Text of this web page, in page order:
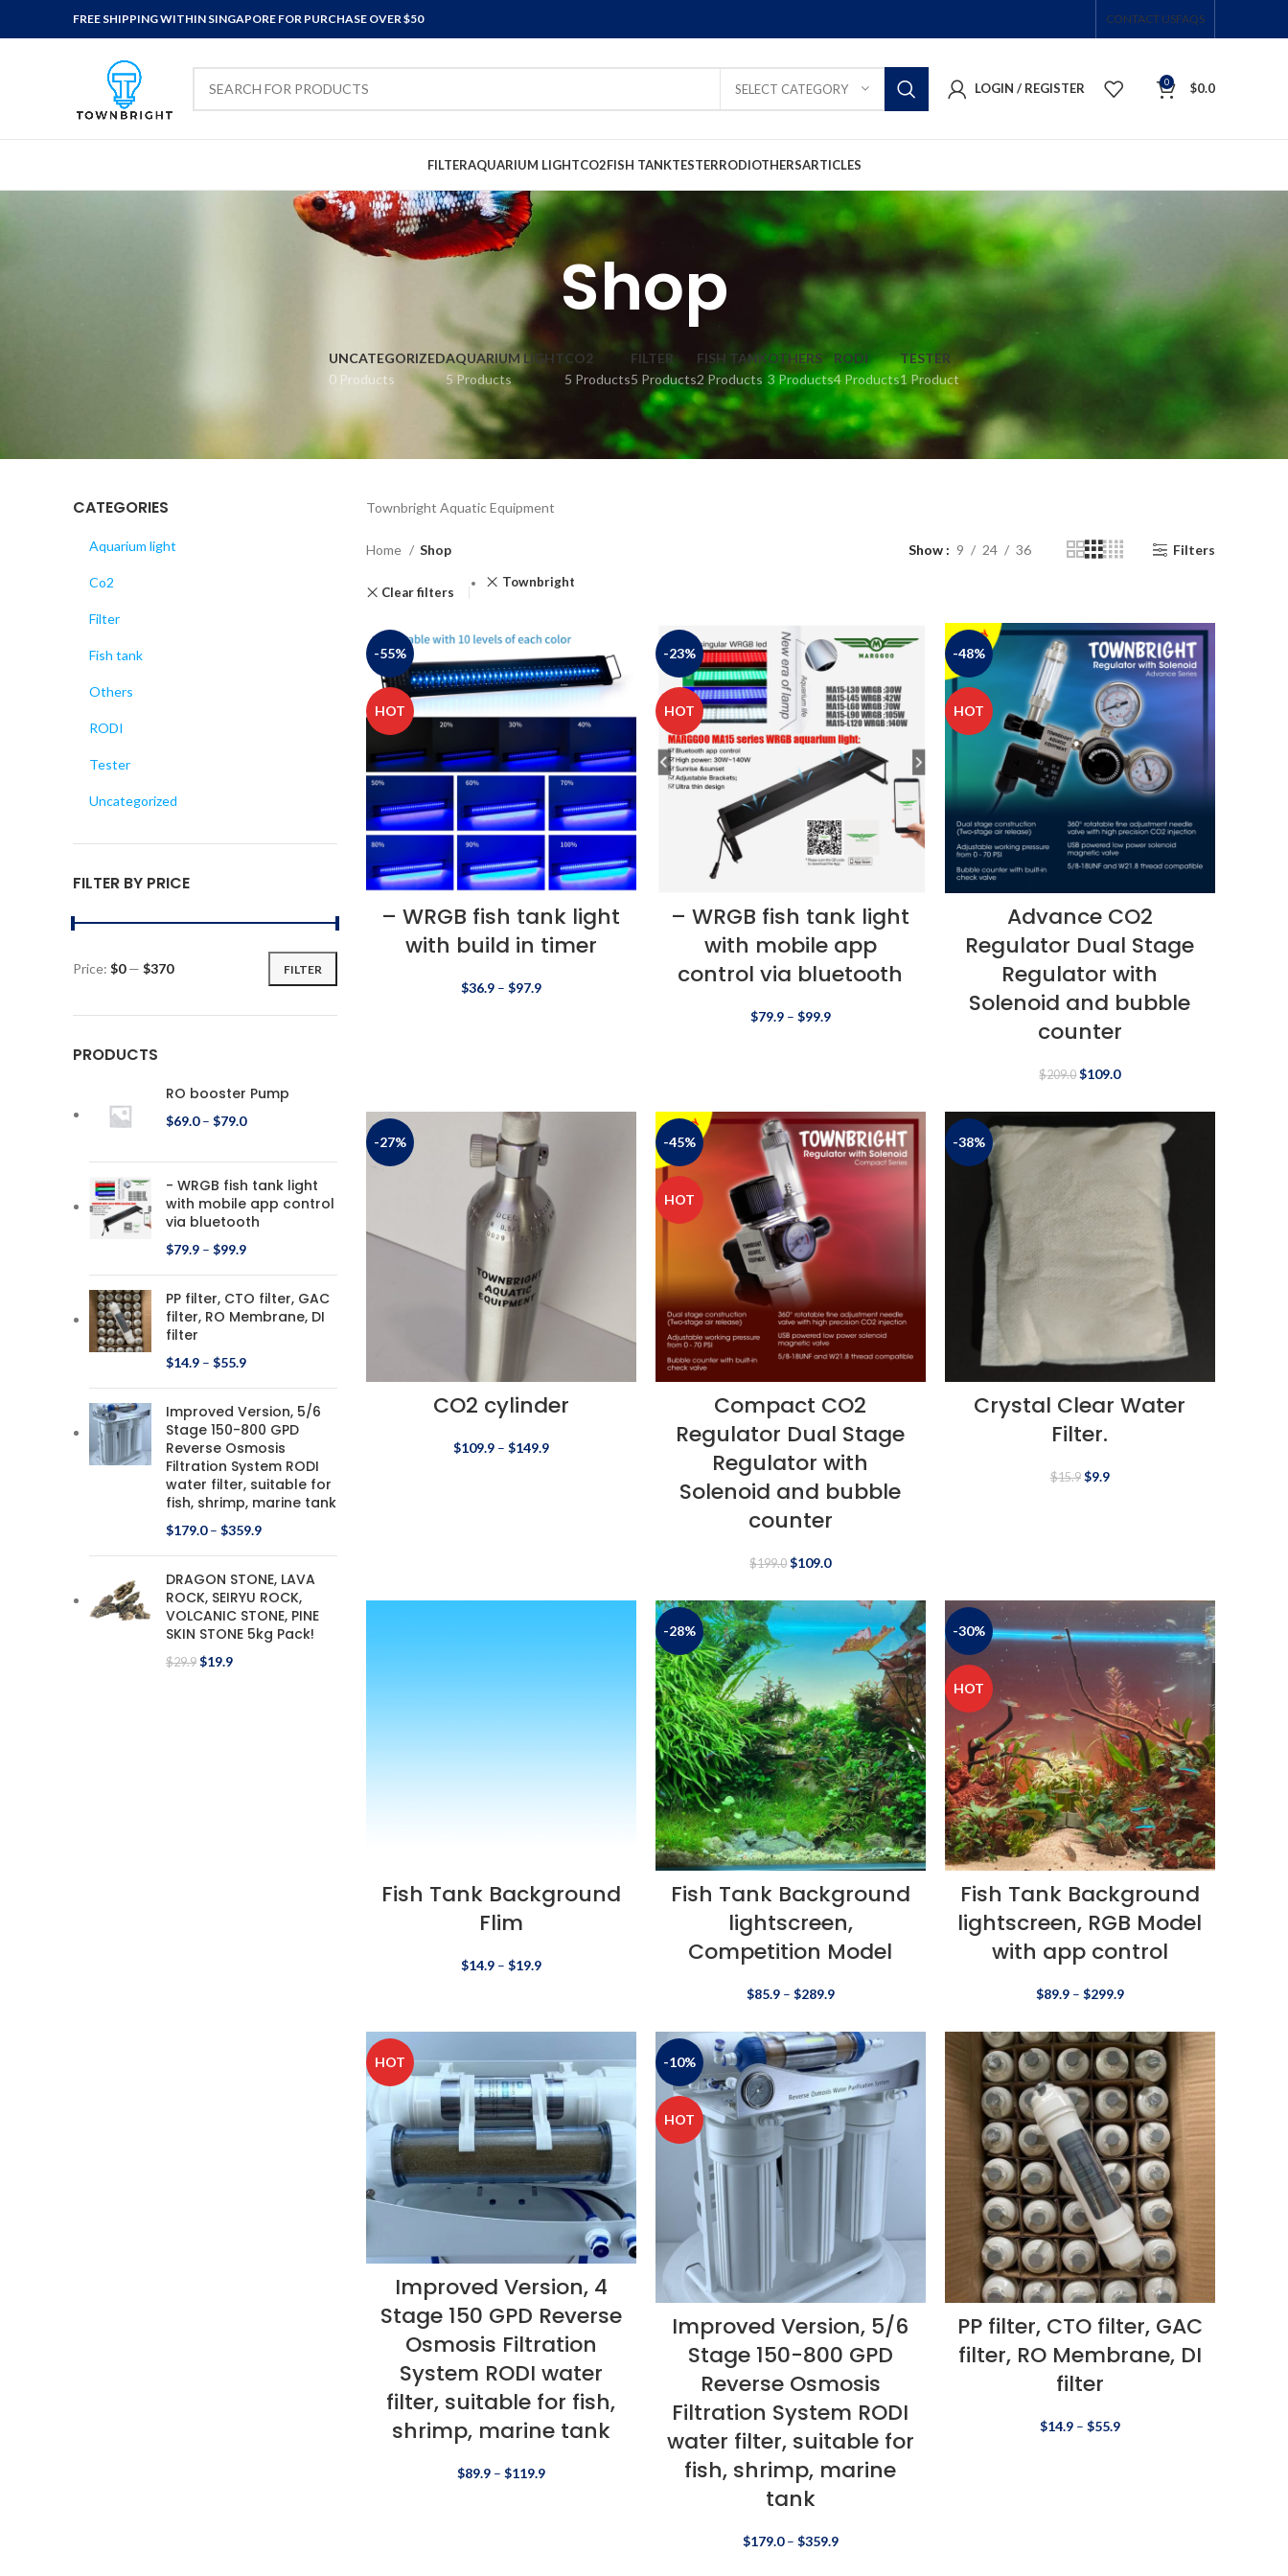
FREE SHIPPING WITHIN SINGAPORE FOR PURCHASE OVER $50 CONTACT USFAQS
SELECT CATEGORY LOGIN / REGISTER 0 $0.0
FILTERAQUARIUM LIGHTCO2FISH TANKTESTERRODIOTHERSARTICLES
Shop
UNCATEGORIZED
0 Products
AQUARIUM LIGHT
5 Products
CO2
5 Products
FILTER
5 Products
FISH TANK
2 Products
OTHERS
3 Products
RODI
4 Products
TESTER
1 Product
CATEGORIES
Aquarium light
Co2
Filter
Fish tank
Others
RODI
Tester
Uncategorized
FILTER BY PRICE
FILTER
Price: $0— $370
PRODUCTS
RO booster Pump
$69.0– $79.0
- WRGB fish tank light
with mobile app control
via bluetooth
$79.9 – $99.9
PP filter, CTO filter, GAC
filter, RO Membrane, DI
filter
$14.9 – $55.9
Improved Version, 5/6
Stage 150-800 GPD
Reverse Osmosis
Filtration System RODI
water filter, suitable for
fish, shrimp, marine tank
$179.0– $359.9
DRAGON STONE, LAVA
ROCK, SEIRYU ROCK,
VOLCANIC STONE, PINE
SKIN STONE 5kg Pack!
$29.9 $19.9
Townbright Aquatic Equipment
Home Shop Show 9 24 36 Filters
Clear filters
Townbright
-55%
HOT
– WRGB fish tank light
with build in timer
$36.9– $97.9
-23%
HOT
– WRGB fish tank light
with mobile app
control via bluetooth
$79.9– $99.9
-48%
HOT
Advance CO2
Regulator Dual Stage
Regulator with
Solenoid and bubble
counter
$209.0 $109.0
-27%
CO2 cylinder
$109.9– $149.9
-45%
HOT
Compact CO2
Regulator Dual Stage
Regulator with
Solenoid and bubble
counter
$199.0 $109.0
-38%
Crystal Clear Water
Filter.
$15.9 $9.9
Fish Tank Background
Flim
$14.9– $19.9
-28%
Fish Tank Background
lightscreen,
Competition Model
$85.9– $289.9
-30%
HOT
Fish Tank Background
lightscreen, RGB Model
with app control
$89.9– $299.9
HOT
Improved Version, 4
Stage 150 GPD Reverse
Osmosis Filtration
System RODI water
filter, suitable for fish,
shrimp, marine tank
$89.9– $119.9
-10%
HOT
Improved Version, 5/6
Stage 150-800 GPD
Reverse Osmosis
Filtration System RODI
water filter, suitable for
fish, shrimp, marine
tank
$179.0– $359.9
PP filter, CTO filter, GAC
filter, RO Membrane, DI
filter
$14.9– $55.9